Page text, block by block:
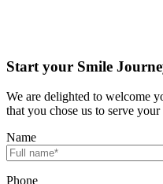
Start your Smile
We are delighted to welcome
that you chose us to serve your
Name
Phone